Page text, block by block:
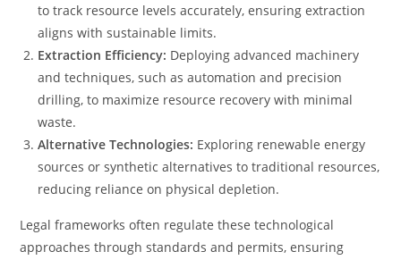
to track resource levels accurately, ensuring extraction
aligns with sustainable limits.
Extraction Efficiency: Deploying advanced machinery
and techniques, such as automation and precision
drilling, to maximize resource recovery with minimal
waste.
Alternative Technologies: Exploring renewable energy
sources or synthetic alternatives to traditional resources,
reducing reliance on physical depletion.
Legal frameworks often regulate these technological
approaches through standards and permits, ensuring